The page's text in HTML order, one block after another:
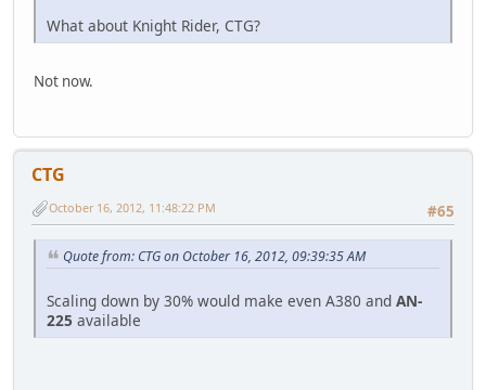
What about Knight Rider, CTG?
Not now.
CTG
#65
October 16, 2012, 11:48:22 PM
Quote from: CTG on October 16, 2012, 09:39:35 AM
Scaling down by 30% would make even A380 and AN-
225 available